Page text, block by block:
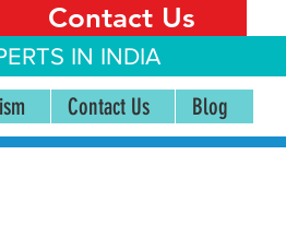
Contact Us
IN INDIA
Contact Us Blog